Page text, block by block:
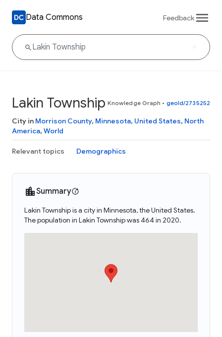
Data Commons Feedback
Lakin Township Knowledge Graph • geoId/2735252
City in Morrison County, Minnesota, United States, North
America, World
Relevant topics Demographics
Summary
Lakin Township is a city in Minnesota, the United States.
The population in Lakin Township was 464 in 2020.